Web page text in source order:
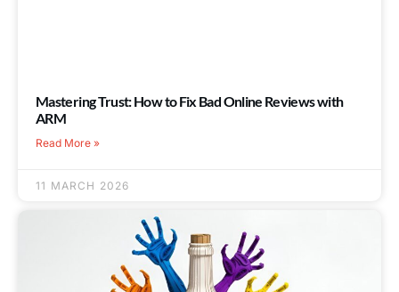
Mastering Trust: How to Fix Bad Online Reviews with
ARM
Read More »
11 MARCH 2026